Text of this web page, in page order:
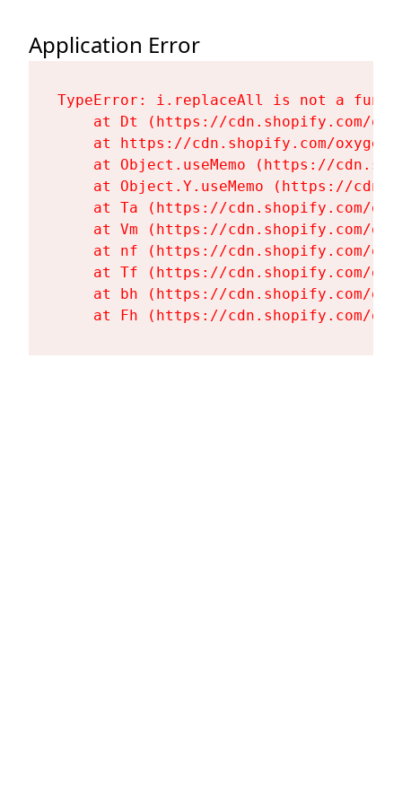
Application Error
TypeError: i.replaceAll is not a
at Dt (https://cdn.shopify.com/
at https://cdn.shopify.com/
at Object.useMemo (https://
at Object.Y.useMemo (https://
at Ta (https://cdn.shopify.com/
at Vm (https://cdn.shopify.com/
at nf (https://cdn.shopify.com/
at Tf (https://cdn.shopify.com/
at bh (https://cdn.shopify.com/
at Fh (https://cdn.shopify.com/